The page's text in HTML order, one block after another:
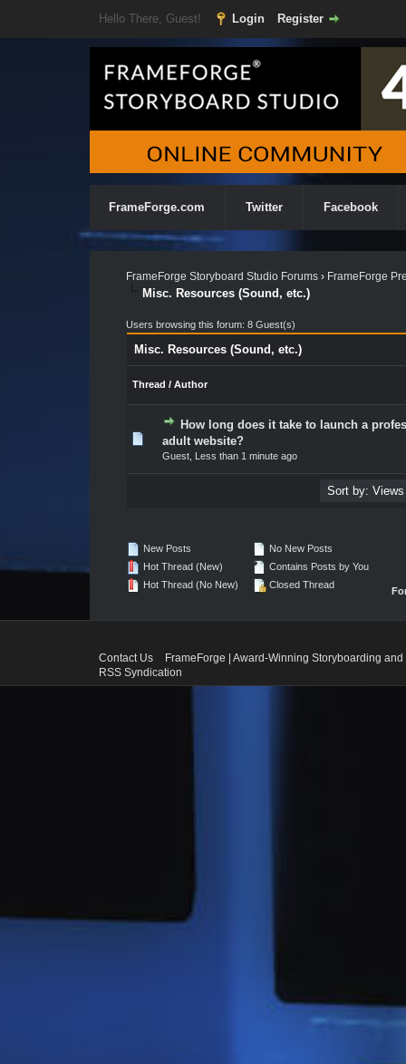
Hello There, Guest! Login Register
FrameForge.com Twitter Facebook
FrameForge Storyboard Studio Forums› FrameForge
Misc. Resources (Sound, etc.)
Users browsing this forum: 8 Guest(s)
Misc. Resources (Sound, etc.)
Thread / Author
How long does it take to launch a
adult website?
Guest, Less than 1 minute ago
0 Vote(s) - 0 out of 5 in Average
3
New Posts
Hot Thread (New)
Hot Thread (No New)
No New Posts
Contains Posts by You
Closed Thread
Contact Us
FrameForge | Award-Winning Storyboarding
RSS Syndication